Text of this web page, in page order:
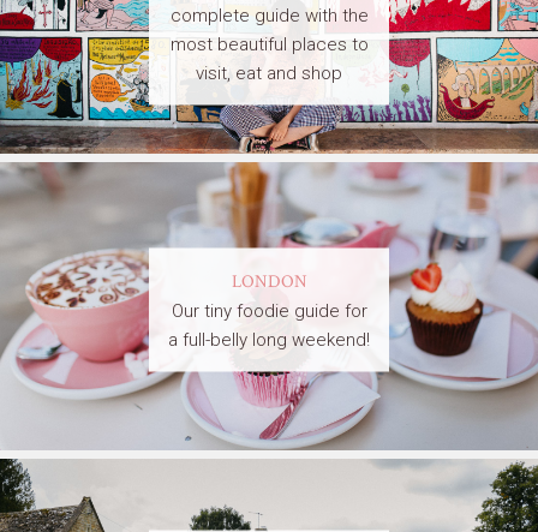
complete guide with the
most beautiful places to
visit, eat and shop
LONDON
Our tiny foodie guide for
a full-belly long weekend!